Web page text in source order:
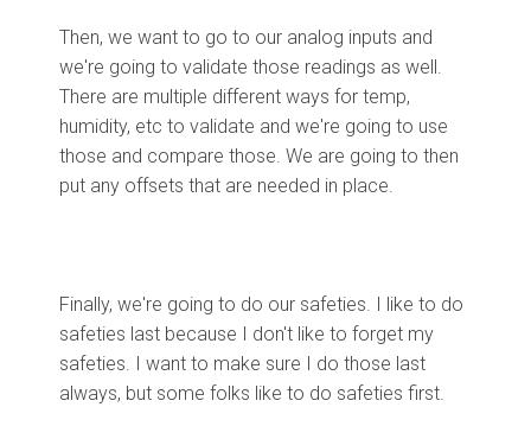
Then, we want to go to our analog inputs and
we're going to validate those readings as well.
There are multiple different ways for temp,
humidity, etc to validate and we're going to use
those and compare those. We are going to then
put any offsets that are needed in place.
Finally, we're going to do our safeties. I like to do
safeties last because I don't like to forget my
safeties. I want to make sure I do those last
always, but some folks like to do safeties first.